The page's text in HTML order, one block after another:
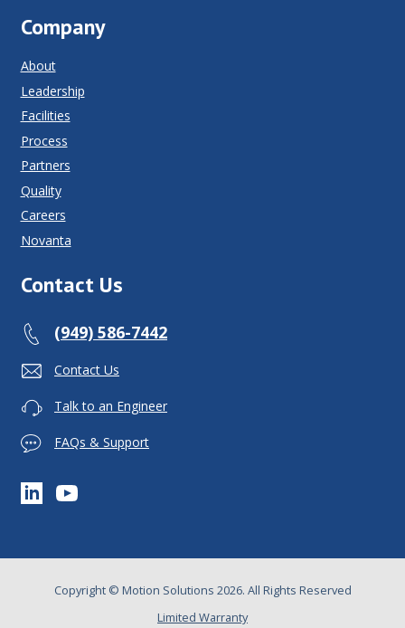
Company
About
Leadership
Facilities
Process
Partners
Quality
Careers
Novanta
Contact Us
(949) 586-7442
Contact Us
Talk to an Engineer
FAQs & Support
Copyright © Motion Solutions 2026. All Rights Reserved
Limited Warranty